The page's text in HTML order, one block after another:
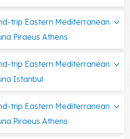
trip Eastern Mediterranean
Piraeus Athens
trip Eastern Mediterranean
Istanbul
trip Eastern Mediterranean
Piraeus Athens